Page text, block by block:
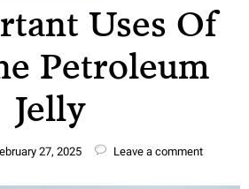
Uses Of
Petroleum
Jelly
27, 2025 Leave a comment